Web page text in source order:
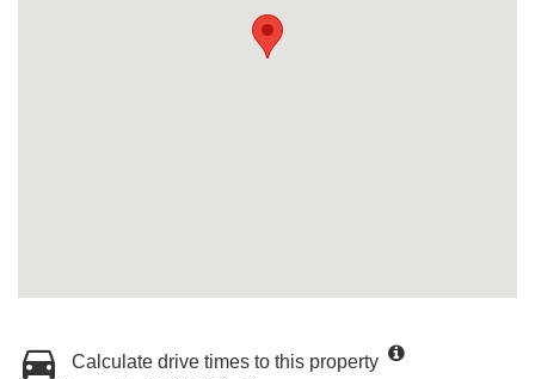
Calculate drive times to this property